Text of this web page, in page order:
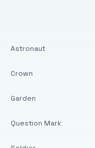
Astronaut
Crown
Garden
Question Mark